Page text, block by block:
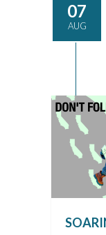
07
AUG